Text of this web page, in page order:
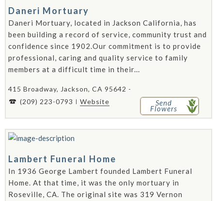
Daneri Mortuary
Daneri Mortuary, located in Jackson California, has
been building a record of service, community trust and
confidence since 1902.Our commitment is to provide
professional, caring and quality service to family
members at a difficult time in their...
415 Broadway, Jackson, CA 95642 -
(209) 223-0793
Website Send
Flowers
Lambert Funeral Home
In 1936 George Lambert founded Lambert Funeral
Home. At that time, it was the only mortuary in
Roseville, CA. The original site was 319 Vernon